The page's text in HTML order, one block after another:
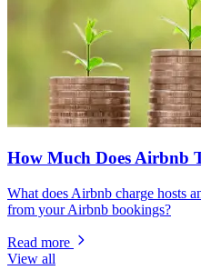
How Much Does Airbnb
What does Airbnb charge hosts
from your Airbnb bookings?
Read more
View all